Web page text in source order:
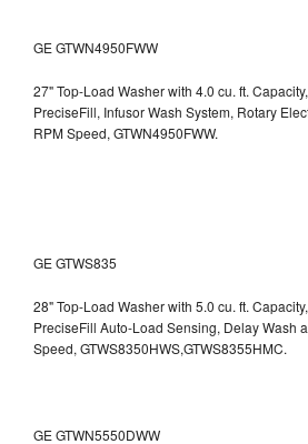
GE GTWN4950FWW
27" Top-Load Washer with 4.0 cu. ft.
PreciseFill, Infusor Wash System, Rotary
RPM Speed, GTWN4950FWW.
GE GTWS835
28" Top-Load Washer with 5.0 cu. ft.
PreciseFill Auto-Load Sensing, Delay Wash
Speed, GTWS8350HWS,GTWS8355HMC.
GE GTWN5550DWW